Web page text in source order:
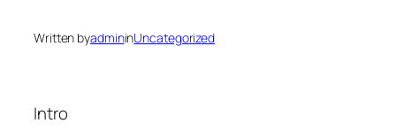
Written byadmininUncategorized
Intro